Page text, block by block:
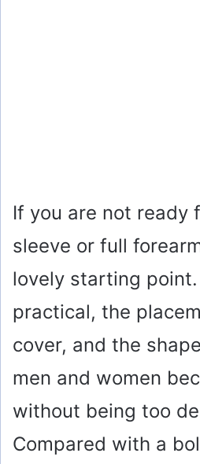
If you are not ready
sleeve or full
lovely starting
practical, the
cover, and the
men and women
without being too
Compared with a